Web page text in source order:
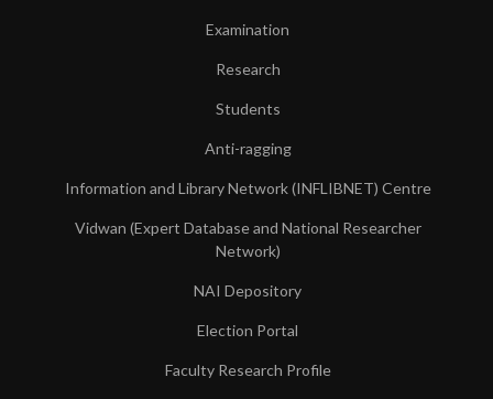
Examination
Research
Students
Anti-ragging
Information and Library Network (INFLIBNET) Centre
Vidwan (Expert Database and National Researcher
Network)
NAI Depository
Election Portal
Faculty Research Profile